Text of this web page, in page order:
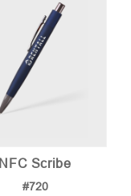
NFC Scribe
#720